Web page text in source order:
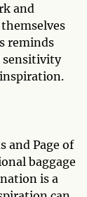
and
reminds
sensitivity
and Page of
baggage
is a